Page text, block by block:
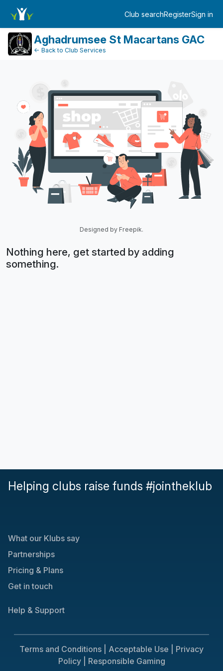
Club searchRegisterSign in
Log in
Aghadrumsee St Macartans GAC
← Back to Club Services
Designed by Freepik.
Nothing here, get started by adding
something.
Helping clubs raise funds #jointheklub
What our Klubs say
Partnerships
Pricing & Plans
Get in touch
Help & Support
Terms and Conditions | Acceptable Use |
Privacy
Policy |
Responsible Gaming